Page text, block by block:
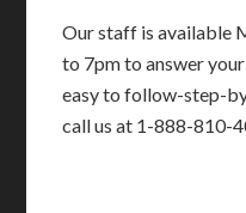
Our staff is available
to 7pm to answer
easy to follow-step-
call us at 1-888-810-